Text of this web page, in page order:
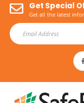
Get Special
Get all the latest